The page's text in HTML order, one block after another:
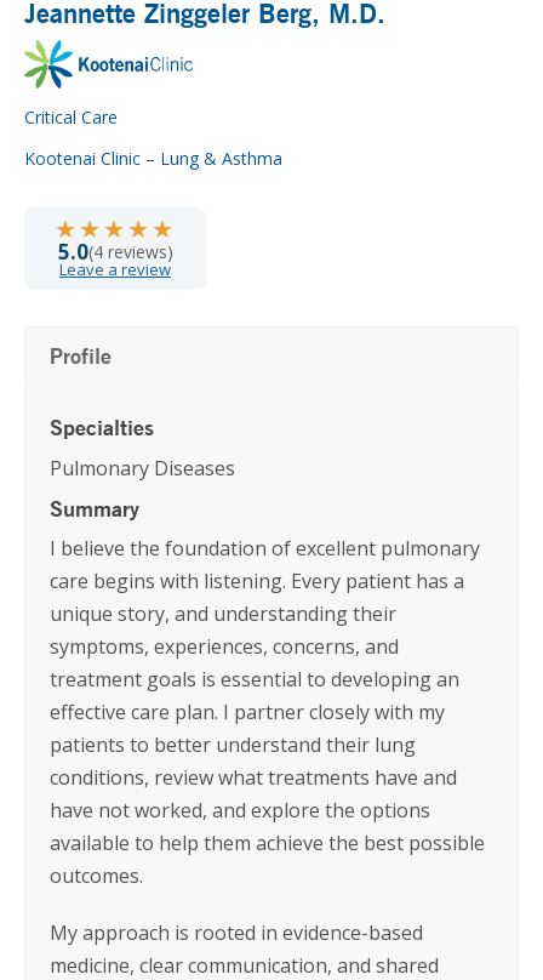
Jeannette Zinggeler Berg, M.D.
Critical Care
Kootenai Clinic – Lung & Asthma
★★★★★
★★★★★
5.0(4 reviews)
Leave a review
Profile
Specialties
Pulmonary Diseases
Summary
I believe the foundation of excellent pulmonary
care begins with listening. Every patient has a
unique story, and understanding their
symptoms, experiences, concerns, and
treatment goals is essential to developing an
effective care plan. I partner closely with my
patients to better understand their lung
conditions, review what treatments have and
have not worked, and explore the options
available to help them achieve the best possible
outcomes.
My approach is rooted in evidence-based
medicine, clear communication, and shared